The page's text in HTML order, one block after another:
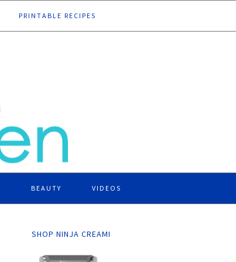
PRINTABLE RECIPES
BEAUTY VIDEOS
SHOP NINJA CREAMI